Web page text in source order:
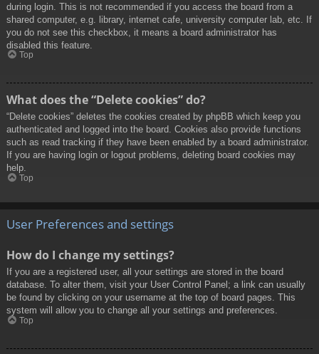
during login. This is not recommended if you access the board from a
shared computer, e.g. library, internet cafe, university computer lab, etc. If
you do not see this checkbox, it means a board administrator has
disabled this feature.
Top
What does the “Delete cookies” do?
“Delete cookies” deletes the cookies created by phpBB which keep you
authenticated and logged into the board. Cookies also provide functions
such as read tracking if they have been enabled by a board administrator.
If you are having login or logout problems, deleting board cookies may
help.
Top
User Preferences and settings
How do I change my settings?
If you are a registered user, all your settings are stored in the board
database. To alter them, visit your User Control Panel; a link can usually
be found by clicking on your username at the top of board pages. This
system will allow you to change all your settings and preferences.
Top